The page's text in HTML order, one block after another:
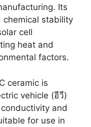
. Its
chemical stability
cell
heat and
factors.
ceramic is
vehicle (อีวี)
and
for use in